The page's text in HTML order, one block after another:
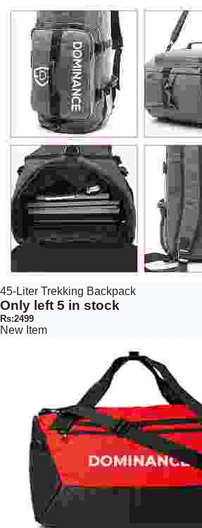
45-Liter Trekking Backpack
Only left 5 in stock
Rs:2499
New Item